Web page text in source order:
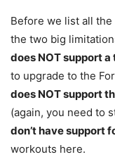
Before we list all
the two big
does NOT support
to upgrade to the
does NOT support
(again, you need to
don’t have support
workouts here.